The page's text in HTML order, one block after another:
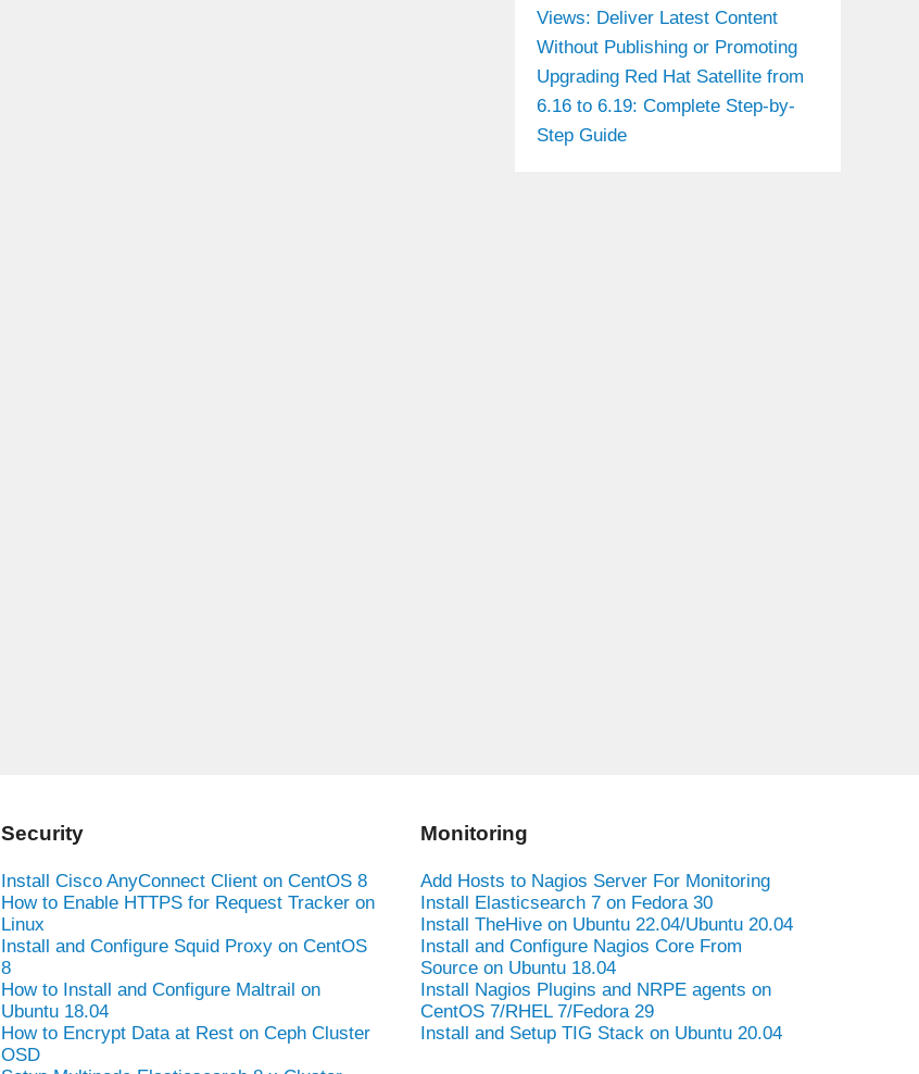
Views: Deliver Latest Content
Without Publishing or Promoting
Upgrading Red Hat Satellite from
6.16 to 6.19: Complete Step-by-
Step Guide
Security
Install Cisco AnyConnect Client on CentOS 8
How to Enable HTTPS for Request Tracker on
Linux
Install and Configure Squid Proxy on CentOS
8
How to Install and Configure Maltrail on
Ubuntu 18.04
How to Encrypt Data at Rest on Ceph Cluster
OSD
Monitoring
Add Hosts to Nagios Server For Monitoring
Install Elasticsearch 7 on Fedora 30
Install TheHive on Ubuntu 22.04/Ubuntu 20.04
Install and Configure Nagios Core From
Source on Ubuntu 18.04
Install Nagios Plugins and NRPE agents on
CentOS 7/RHEL 7/Fedora 29
Install and Setup TIG Stack on Ubuntu 20.04